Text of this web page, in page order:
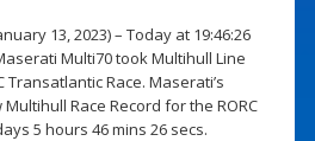
13, 2023) – Today at 19:46:26
Multi70 took Multihull Line
Transatlantic Race. Maserati’s
Race Record for the RORC
5 hours 46 mins 26 secs.